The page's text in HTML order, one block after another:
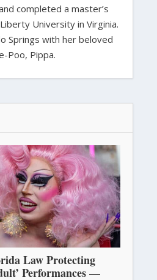
completed a master’s
University in Virginia.
Springs with her beloved
Poo, Pippa.
Law Protecting
Performances —